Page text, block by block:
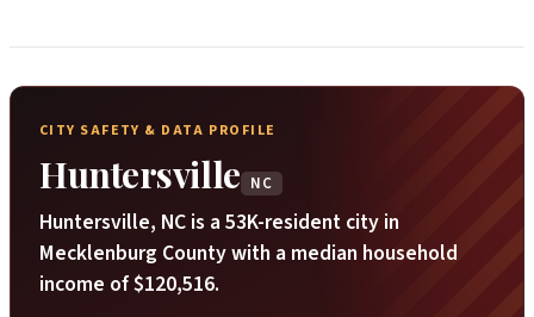
CITY SAFETY & DATA PROFILE
Huntersville NC
Huntersville, NC is a 53K-resident city in
Mecklenburg County with a median household
income of $120,516.